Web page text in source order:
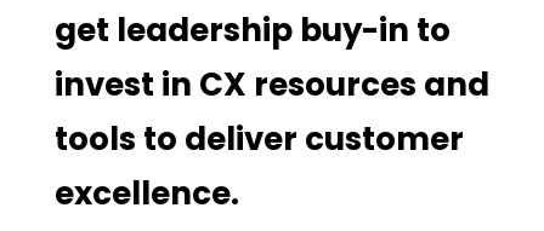
get leadership buy-in to
invest in CX resources and
tools to deliver customer
excellence.